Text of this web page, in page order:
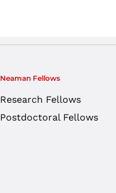
Neaman Fellows
Research Fellows
Postdoctoral Fellows